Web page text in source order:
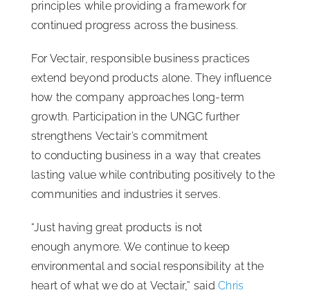
principles while providing a framework for
continued progress across the business.
For Vectair, responsible business practices
extend beyond products alone. They influence
how the company approaches long-term
growth. Participation in the UNGC further
strengthens Vectair’s commitment
to conducting business in a way that creates
lasting value while contributing positively to the
communities and industries it serves.
“Just having great products is not
enough anymore. We continue to keep
environmental and social responsibility at the
heart of what we do at Vectair,” saidChris